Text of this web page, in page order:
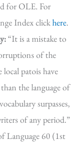
for OLE. For
Index clickhere.
“It is a mistake to
of the
patois have
the language of
surpasses,
of any period.”
Language 60 (1st